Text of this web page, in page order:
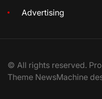
Advertising
© All rights reserved.
Theme NewsMachine